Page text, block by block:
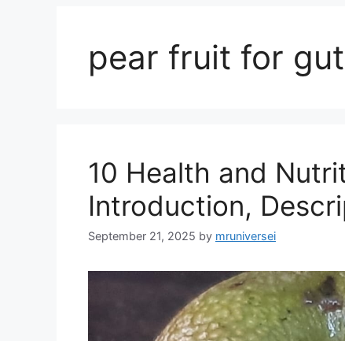
pear fruit for
10 Health and
Introduction,
September 21, 2025 by mruniversei